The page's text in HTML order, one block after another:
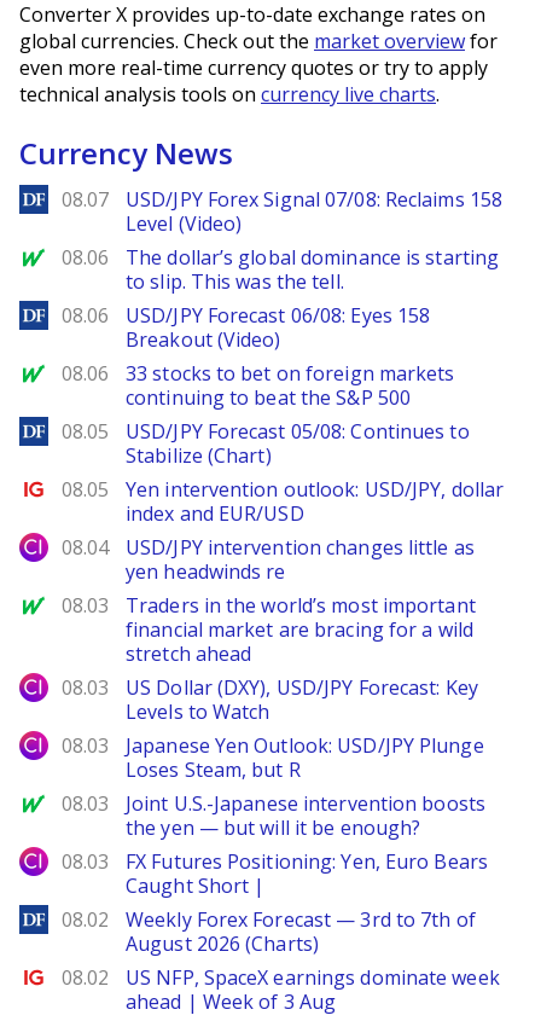
Converter X provides up-to-date exchange rates on
global currencies. Check out the market overviewfor
even more real-time currency quotes or try to apply
technical analysis tools on currency live charts.
Currency News
DailyForex
08.07
USD/JPY Forex Signal 07/08: Reclaims 158
Level (Video)
MarketWatch
08.06
The dollar’s global dominance is starting
to slip. This was the tell.
DailyForex
08.06
USD/JPY Forecast 06/08: Eyes 158
Breakout (Video)
MarketWatch
08.06
33 stocks to bet on foreign markets
continuing to beat the S&P 500
DailyForex
08.05
USD/JPY Forecast 05/08: Continues to
Stabilize (Chart)
Ig.com
08.05
Yen intervention outlook: USD/JPY, dollar
index and EUR/USD
City Index
08.04
USD/JPY intervention changes little as
yen headwinds re
MarketWatch
08.03
Traders in the world’s most important
financial market are bracing for a wild
stretch ahead
City Index
08.03
US Dollar (DXY), USD/JPY Forecast: Key
Levels to Watch
City Index
08.03
Japanese Yen Outlook: USD/JPY Plunge
Loses Steam, but R
MarketWatch
08.03
Joint U.S.-Japanese intervention boosts
the yen — but will it be enough?
City Index
08.03
FX Futures Positioning: Yen, Euro Bears
Caught Short |
DailyForex
08.02
Weekly Forex Forecast — 3rd to 7th of
August 2026 (Charts)
Ig.com
08.02
US NFP, SpaceX earnings dominate week
ahead | Week of 3 Aug